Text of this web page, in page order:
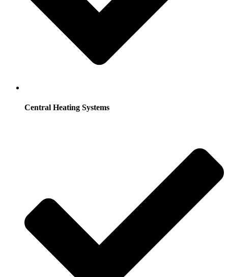
Central Heating Systems